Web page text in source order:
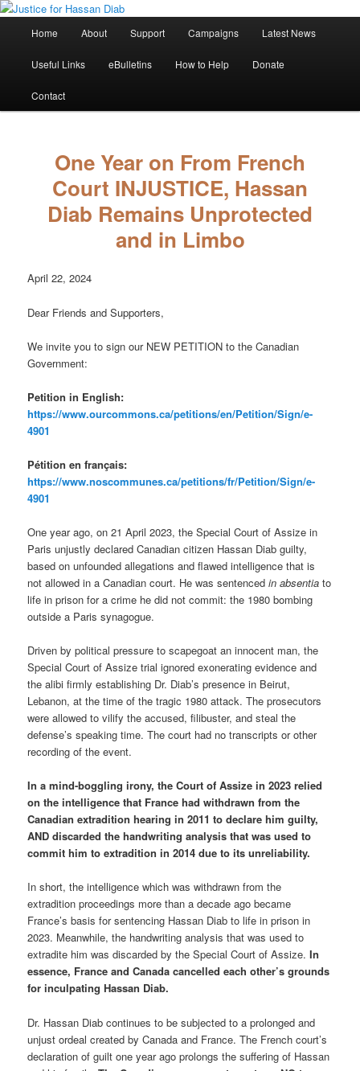
Skip
primary
contentJustice for Hassan Diab
Stop the relentless persecution and reform Canada's Extradition Act!
Home About Support Campaigns Latest News
Useful Links eBulletins How to Help Donate
Contact
One Year on From French
Court INJUSTICE, Hassan
Diab Remains Unprotected
and in Limbo
April 22, 2024
Dear Friends and Supporters,
We invite you to sign our NEW PETITION to the Canadian
Government:
Petition in English:
https://www.ourcommons.ca/petitions/en/Petition/Sign/e-
4901
Pétition en français:
https://www.noscommunes.ca/petitions/fr/Petition/Sign/e-
4901
One year ago, on 21 April 2023, the Special Court of Assize in
Paris unjustly declared Canadian citizen Hassan Diab guilty,
based on unfounded allegations and flawed intelligence that is
not allowed in a Canadian court. He was sentencedin absentia to
life in prison for a crime he did not commit: the 1980 bombing
outside a Paris synagogue.
Driven by political pressure to scapegoat an innocent man, the
Special Court of Assize trial ignored exonerating evidence and
the alibi firmly establishing Dr. Diab’s presence in Beirut,
Lebanon, at the time of the tragic 1980 attack. The prosecutors
were allowed to vilify the accused, filibuster, and steal the
defense’s speaking time. The court had no transcripts or other
recording of the event.
In a mind-boggling irony, the Court of Assize in 2023 relied
on the intelligence that France had withdrawn from the
Canadian extradition hearing in 2011 to declare him guilty,
AND discarded the handwriting analysis that was used to
commit him to extradition in 2014 due to its unreliability.
In short, the intelligence which was withdrawn from the
extradition proceedings more than a decade ago became
France’s basis for sentencing Hassan Diab to life in prison in
2023. Meanwhile, the handwriting analysis that was used to
extradite him was discarded by the Special Court of Assize.In
essence, France and Canada cancelled each other’s grounds
for inculpating Hassan Diab.
Dr. Hassan Diab continues to be subjected to a prolonged and
unjust ordeal created by Canada and France. The French court’s
declaration of guilt one year ago prolongs the suffering of Hassan